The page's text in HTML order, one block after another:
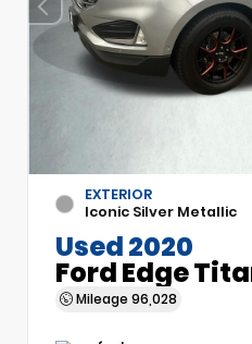
EXTERIOR
Iconic Silver Metallic
Used 2020
Ford Edge
Mileage 96,028